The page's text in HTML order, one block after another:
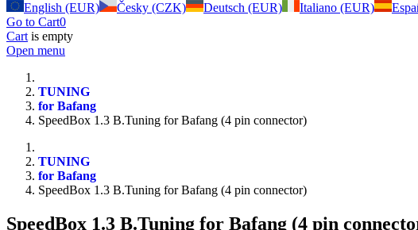
English (EUR)
Česky (CZK) Deutsch (EUR) Italiano (EUR)
Go to Cart0
Cart is empty
Open menu
TUNING
for Bafang
SpeedBox 1.3 B.Tuning for Bafang (4 pin connector)
TUNING
for Bafang
SpeedBox 1.3 B.Tuning for Bafang (4 pin connector)
SpeedBox 1.3 B.Tuning for Bafang (4 pin